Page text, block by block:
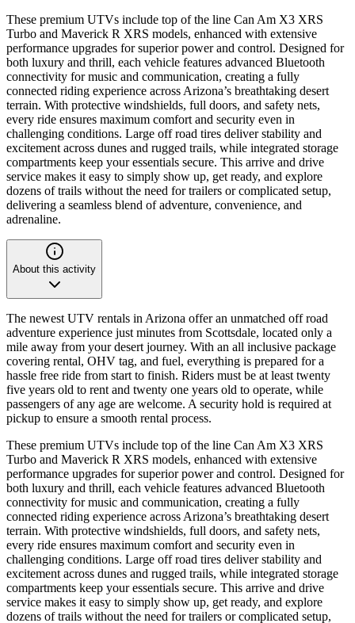
These premium UTVs include top of the line Can Am X3 XRS
Turbo and Maverick R XRS models, enhanced with extensive
performance upgrades for superior power and control. Designed for
both luxury and thrill, each vehicle features advanced Bluetooth
connectivity for music and communication, creating a fully
connected riding experience across Arizona’s breathtaking desert
terrain. With protective windshields, full doors, and safety nets,
every ride ensures maximum comfort and security even in
challenging conditions. Large off road tires deliver stability and
excitement across dunes and rugged trails, while integrated storage
compartments keep your essentials secure. This arrive and drive
service makes it easy to simply show up, get ready, and explore
dozens of trails without the need for trailers or complicated setup,
delivering a seamless blend of adventure, convenience, and
adrenaline.
About this activity
The newest UTV rentals in Arizona offer an unmatched off road
adventure experience just minutes from Scottsdale, located only a
mile away from your desert journey. With an all inclusive package
covering rental, OHV tag, and fuel, everything is prepared for a
hassle free ride from start to finish. Riders must be at least twenty
five years old to rent and twenty one years old to operate, while
passengers of any age are welcome. A security hold is required at
pickup to ensure a smooth rental process.
These premium UTVs include top of the line Can Am X3 XRS
Turbo and Maverick R XRS models, enhanced with extensive
performance upgrades for superior power and control. Designed for
both luxury and thrill, each vehicle features advanced Bluetooth
connectivity for music and communication, creating a fully
connected riding experience across Arizona’s breathtaking desert
terrain. With protective windshields, full doors, and safety nets,
every ride ensures maximum comfort and security even in
challenging conditions. Large off road tires deliver stability and
excitement across dunes and rugged trails, while integrated storage
compartments keep your essentials secure. This arrive and drive
service makes it easy to simply show up, get ready, and explore
dozens of trails without the need for trailers or complicated setup,